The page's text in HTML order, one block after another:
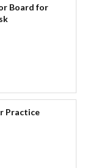
Board for
Practice